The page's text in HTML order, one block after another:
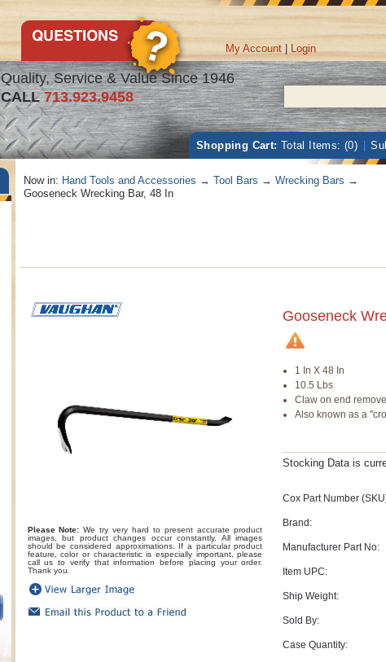
Quality, Service & Value Since 1946
CALL713.923.9458
My Account Login
Shopping Cart: Total Items: (0)
Now in: Hand Tools and Accessories → Tool Bars → Wrecking Bars →
Gooseneck Wrecking Bar, 48 In
Please Note: We try very hard to present accurate product
images, but product changes occur constantly. All images
should be considered approximations. If a particular product
feature, color or characteristic is especially important, please
call us to verify that information before placing your order.
Thank you.
Gooseneck
1 In X 48 In
10.5 Lbs
Claw on end
Also known as a
Stocking Data is
Cox Part Number
Brand:
Manufacturer Part No:
Item UPC:
Ship Weight:
Sold By:
Case Quantity: